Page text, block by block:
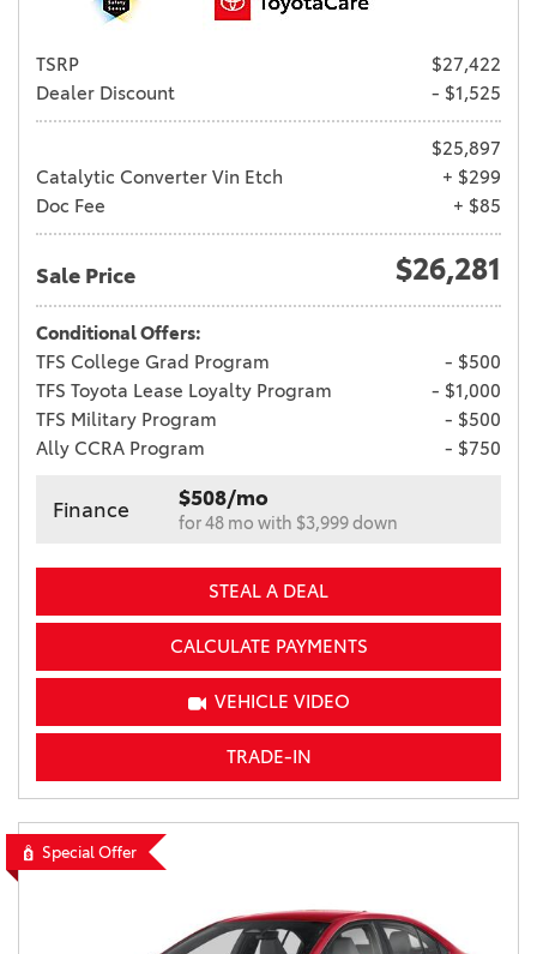
TSRP
$27,422
Dealer Discount
- $1,525
$25,897
Catalytic Converter Vin Etch
+ $299
Doc Fee
+ $85
Sale Price $26,281
Conditional Offers:
TFS College Grad Program
- $500
TFS Toyota Lease Loyalty Program
- $1,000
TFS Military Program
- $500
Ally CCRA Program
- $750
Finance $508/mo
for 48 mo with $3,999 down
STEAL A DEAL
CALCULATE PAYMENTS
VEHICLE VIDEO
TRADE-IN
Special Offer